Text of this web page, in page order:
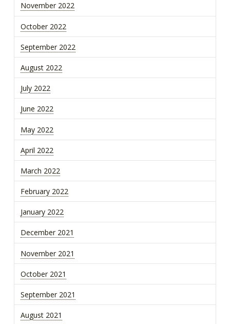
November 2022
October 2022
September 2022
August 2022
July 2022
June 2022
May 2022
April 2022
March 2022
February 2022
January 2022
December 2021
November 2021
October 2021
September 2021
August 2021